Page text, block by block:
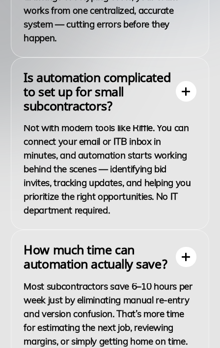
works from one centralized, accurate
system — cutting errors before they
happen.
Is automation complicated
to set up for small
subcontractors?
Not with modern tools like Riffle. You can
connect your email or ITB inbox in
minutes, and automation starts working
behind the scenes — identifying bid
invites, tracking updates, and helping you
prioritize the right opportunities. No IT
department required.
How much time can
automation actually save?
Most subcontractors save 6–10 hours per
week just by eliminating manual re-entry
and version confusion. That’s more time
for estimating the next job, reviewing
margins, or simply getting home on time.